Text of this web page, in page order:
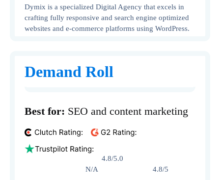
Dymix is a specialized Digital Agency that excels in
crafting fully responsive and search engine optimized
websites and e-commerce platforms using WordPress.
Demand Roll
Best for: SEO and content marketing
4.8/5.0
N/A 4.8/5